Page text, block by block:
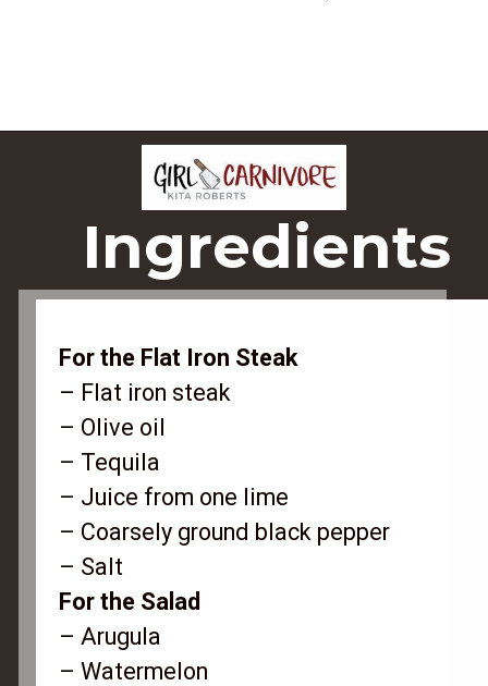
Ingredients
For the Flat Iron Steak
– Flat iron steak
– Olive oil
– Tequila
– Juice from one lime
– Coarsely ground black pepper
– Salt
For the Salad
– Arugula
– Watermelon